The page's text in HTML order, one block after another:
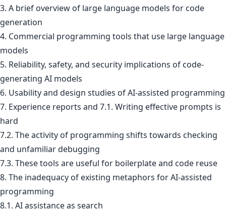
3. A brief overview of large language models for code
generation
4. Commercial programming tools that use large language
models
5. Reliability, safety, and security implications of code-
generating AI models
6. Usability and design studies of AI-assisted programming
7. Experience reports and 7.1. Writing effective prompts is
hard
7.2. The activity of programming shifts towards checking
and unfamiliar debugging
7.3. These tools are useful for boilerplate and code reuse
8. The inadequacy of existing metaphors for AI-assisted
programming
8.1. AI assistance as search